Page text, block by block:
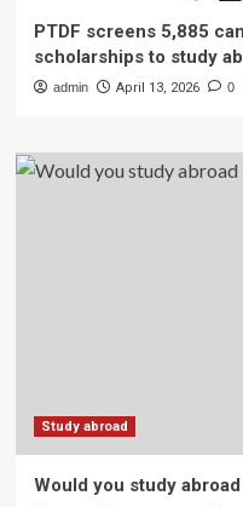
PTDF screens 5,885
scholarships to study
admin April 13, 2026 0
Study abroad
Would you study